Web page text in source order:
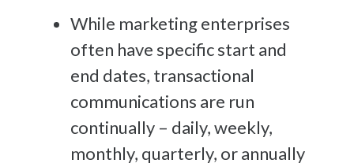
While marketing enterprises
often have specific start and
end dates, transactional
communications are run
continually – daily, weekly,
monthly, quarterly, or annually